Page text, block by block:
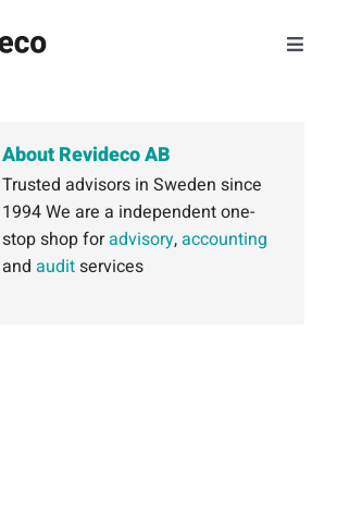
About Revideco AB
Trusted advisors in Sweden since
1994 We are a independent one-
stop shop foradvisory,accounting
and auditservices